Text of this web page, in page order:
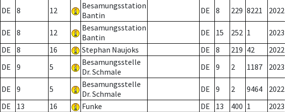
DE 8 12
Besamungsstation
Bantin
DE 8 229 8221 2022
DE 8 12
Besamungsstation
Bantin
DE 15 252 1 2023
DE
8 16 Stephan Naujoks DE 8 219 42 2022
DE
9 5
Besamungsstelle
Dr. Schmale
DE 9 2 1187 2023
DE 9 5
Besamungsstelle
Dr. Schmale
DE 9 2 9464 2022
DE
13 16 Funke DE 13 400 1 2023